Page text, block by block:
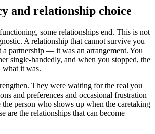
and relationship choice
some relationships end. This is not
A relationship that cannot survive you
a partnership — it was an arrangement. You
single-handedly, and when you stopped, the
what it was.
They were waiting for the real you
and preferences and occasional frustration
person who shows up when the caretaking
are the relationships that can become